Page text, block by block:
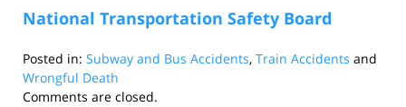
National Transportation Safety Board
Posted in: Subway and Bus Accidents, Train Accidents and
Wrongful Death
Updated:
Comments are closed.